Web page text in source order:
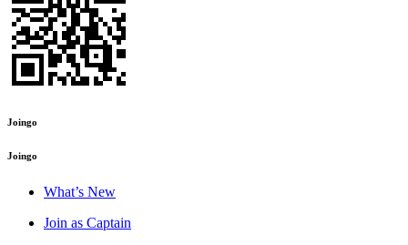
Joingo
Joingo
What’s New
Join as Captain